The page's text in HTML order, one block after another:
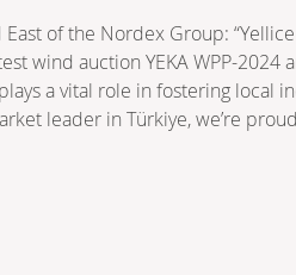
of the Nordex Group:
wind auction YEKA WPP-2024
a vital role in fostering local
leader in Türkiye, we’re